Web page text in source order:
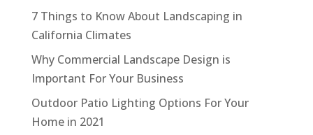
7 Things to Know About Landscaping in
California Climates
Why Commercial Landscape Design is
Important For Your Business
Outdoor Patio Lighting Options For Your
Home in 2021